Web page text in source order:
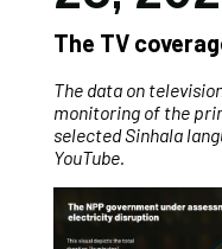
The TV
The data on
monitoring of the
selected Sinhala
YouTube.